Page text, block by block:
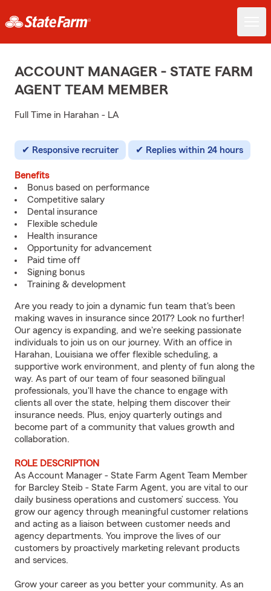
ACCOUNT MANAGER - STATE FARM
AGENT TEAM MEMBER
Full Time in Harahan - LA
Responsive recruiter Replies within 24 hours
Benefits
Bonus based on performance
Competitive salary
Dental insurance
Flexible schedule
Health insurance
Opportunity for advancement
Paid time off
Signing bonus
Training & development
Are you ready to join a dynamic fun team that's been
making waves in insurance since 2017? Look no further!
Our agency is expanding, and we're seeking passionate
individuals to join us on our journey. With an office in
Harahan, Louisiana we offer flexible scheduling, a
supportive work environment, and plenty of fun along the
way. As part of our team of four seasoned bilingual
professionals, you'll have the chance to engage with
clients all over the state, helping them discover their
insurance needs. Plus, enjoy quarterly outings and
become part of a community that values growth and
collaboration.
ROLE DESCRIPTION
As Account Manager - State Farm Agent Team Member
for Barcley Steib - State Farm Agent, you are vital to our
daily business operations and customers’ success. You
grow our agency through meaningful customer relations
and acting as a liaison between customer needs and
agency departments. You improve the lives of our
customers by proactively marketing relevant products
and services.
Grow your career as you better your community. As an